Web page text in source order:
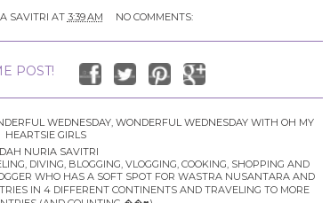
SAVITRI AT 3:39 AM NO COMMENTS:
POST!
WEDNESDAY, WONDERFUL WEDNESDAY WITH OH MY
HEARTSIE GIRLS
NURIA SAVITRI
DIVING, BLOGGING, VLOGGING, COOKING, SHOPPING AND
WHO HAS A SOFT SPOT FOR WASTRA NUSANTARA AND
IN 4 DIFFERENT CONTINENTS AND TRAVELING TO MORE